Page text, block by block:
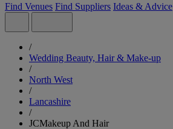
Find Venues Find Suppliers Ideas & Advice
/
Wedding Beauty, Hair & Make-up
/
North West
/
Lancashire
/
JCMakeup And Hair